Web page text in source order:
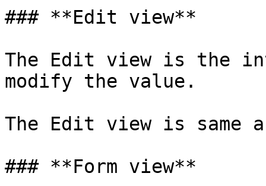
### **Edit view**
The Edit view is the
modify the value.
The Edit view is same
### **Form view**